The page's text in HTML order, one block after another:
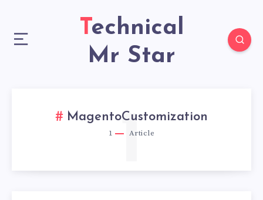
Technical
Mr Star
MagentoCustomization
1 Article
1